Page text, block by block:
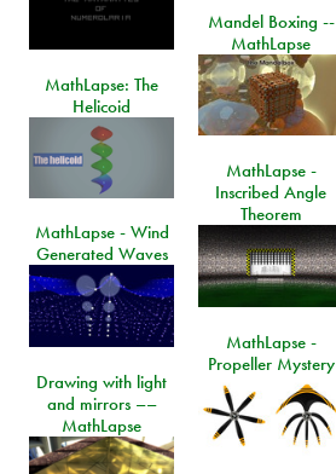
Mandel Boxing --
MathLapse
MathLapse: The
Helicoid
MathLapse -
Inscribed Angle
Theorem
MathLapse - Wind
Generated Waves
MathLapse -
Propeller Mystery
Drawing with light
and mirrors ––
MathLapse